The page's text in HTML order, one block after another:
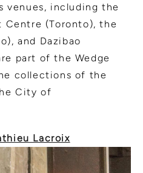
venues, including the
Centre (Toronto), the
and Dazibao
part of the Wedge
collections of the
City of
Lacroix